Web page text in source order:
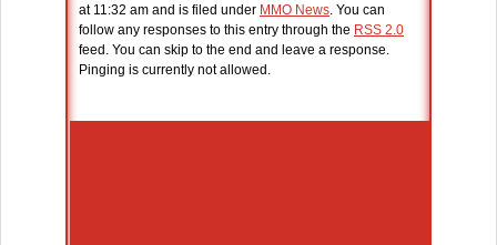
at 11:32 am and is filed under MMO News. You can
follow any responses to this entry through the RSS 2.0
feed. You can skip to the end and leave a response.
Pinging is currently not allowed.